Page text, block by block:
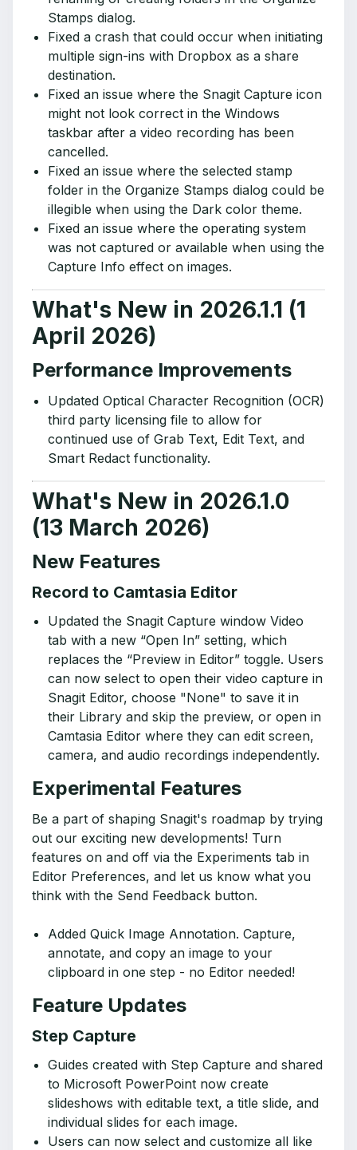
Stamps dialog.
Fixed a crash that could occur when initiating
multiple sign-ins with Dropbox as a share
destination.
Fixed an issue where the Snagit Capture icon
might not look correct in the Windows
taskbar after a video recording has been
cancelled.
Fixed an issue where the selected stamp
folder in the Organize Stamps dialog could be
illegible when using the Dark color theme.
Fixed an issue where the operating system
was not captured or available when using the
Capture Info effect on images.
What's New in 2026.1.1 (1
April 2026)
Performance Improvements
Updated Optical Character Recognition (OCR)
third party licensing file to allow for
continued use of Grab Text, Edit Text, and
Smart Redact functionality.
What's New in 2026.1.0
(13 March 2026)
New Features
Record to Camtasia Editor
Updated the Snagit Capture window Video
tab with a new “Open In” setting, which
replaces the “Preview in Editor” toggle. Users
can now select to open their video capture in
Snagit Editor, choose "None" to save it in
their Library and skip the preview, or open in
Camtasia Editor where they can edit screen,
camera, and audio recordings independently.
Experimental Features
Be a part of shaping Snagit's roadmap by trying
out our exciting new developments! Turn
features on and off via the Experiments tab in
Editor Preferences, and let us know what you
think with the Send Feedback button.
Added Quick Image Annotation. Capture,
annotate, and copy an image to your
clipboard in one step - no Editor needed!
Feature Updates
Step Capture
Guides created with Step Capture and shared
to Microsoft PowerPoint now create
slideshows with editable text, a title slide, and
individual slides for each image.
Users can now select and customize all like